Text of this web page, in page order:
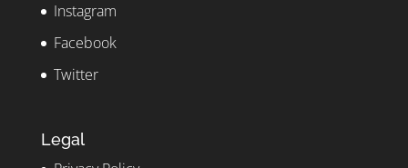
Instagram
Facebook
Twitter
Legal